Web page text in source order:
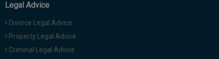
Legal Advice
Divorce Legal Advice
Property Legal Advice
Criminal Legal Advice